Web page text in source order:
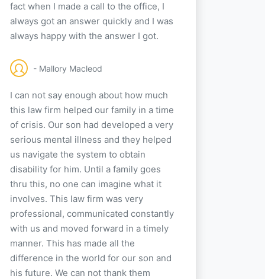
fact when I made a call to the office, I
always got an answer quickly and I was
always happy with the answer I got.
- Mallory Macleod
I can not say enough about how much
this law firm helped our family in a time
of crisis. Our son had developed a very
serious mental illness and they helped
us navigate the system to obtain
disability for him. Until a family goes
thru this, no one can imagine what it
involves. This law firm was very
professional, communicated constantly
with us and moved forward in a timely
manner. This has made all the
difference in the world for our son and
his future. We can not thank them